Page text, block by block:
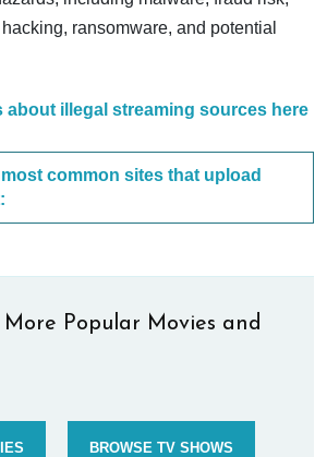
ransomware, and potential
about illegal streaming sources here
common sites that upload
Popular Movies and
BROWSE TV SHOWS